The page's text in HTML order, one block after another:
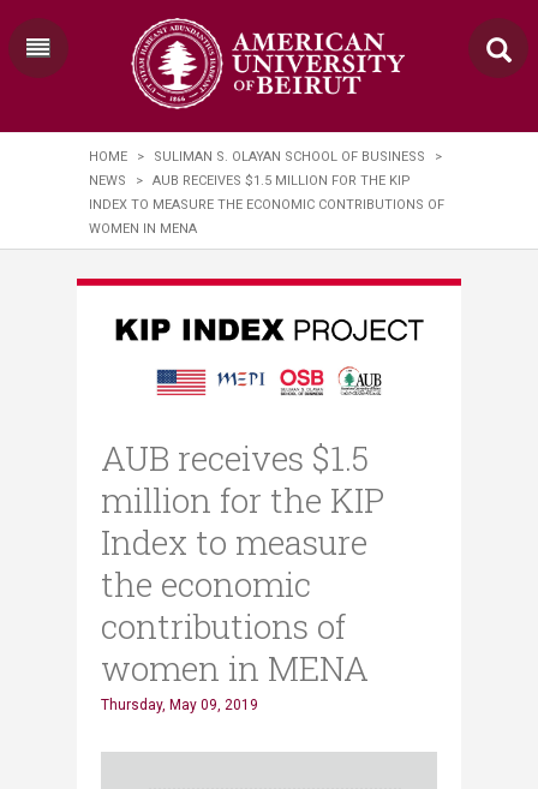
HOME > SULIMAN S. OLAYAN SCHOOL OF BUSINESS
>
NEWS
>
AUB RECEIVES $1.5 MILLION FOR THE KIP
INDEX TO MEASURE THE ECONOMIC CONTRIBUTIONS OF
WOMEN IN MENA
AUB receives $1.5
million for the KIP
Index to measure
the economic
contributions of
women in MENA
Thursday, May 09, 2019